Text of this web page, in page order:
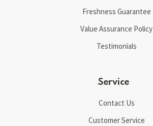
Freshness Guarantee
Value Assurance Policy
Testimonials
Service
Contact Us
Customer Service